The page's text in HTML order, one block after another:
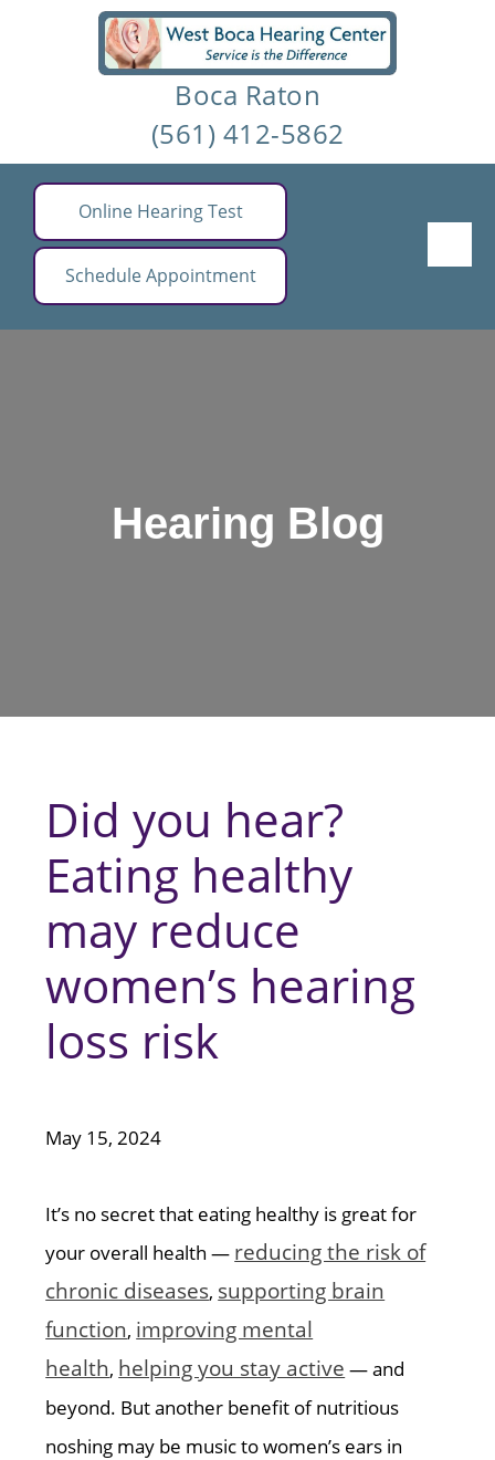
Boca Raton
(561) 412-5862
Online Hearing Test
Schedule Appointment
Hearing Blog
Did you hear?
Eating healthy
may reduce
women’s hearing
loss risk
May 15, 2024
It’s no secret that eating healthy is great for
your overall health — reducing the risk of
chronic diseases, supporting brain
function, improving mental
health, helping you stay active — and
beyond. But another benefit of nutritious
noshing may be music to women’s ears in